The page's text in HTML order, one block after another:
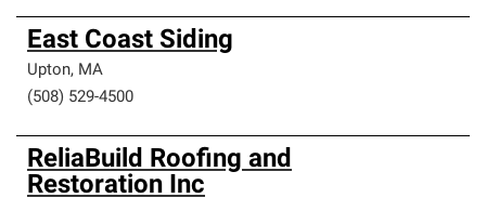
East Coast Siding
Upton, MA
(508) 529-4500
ReliaBuild Roofing and
Restoration Inc